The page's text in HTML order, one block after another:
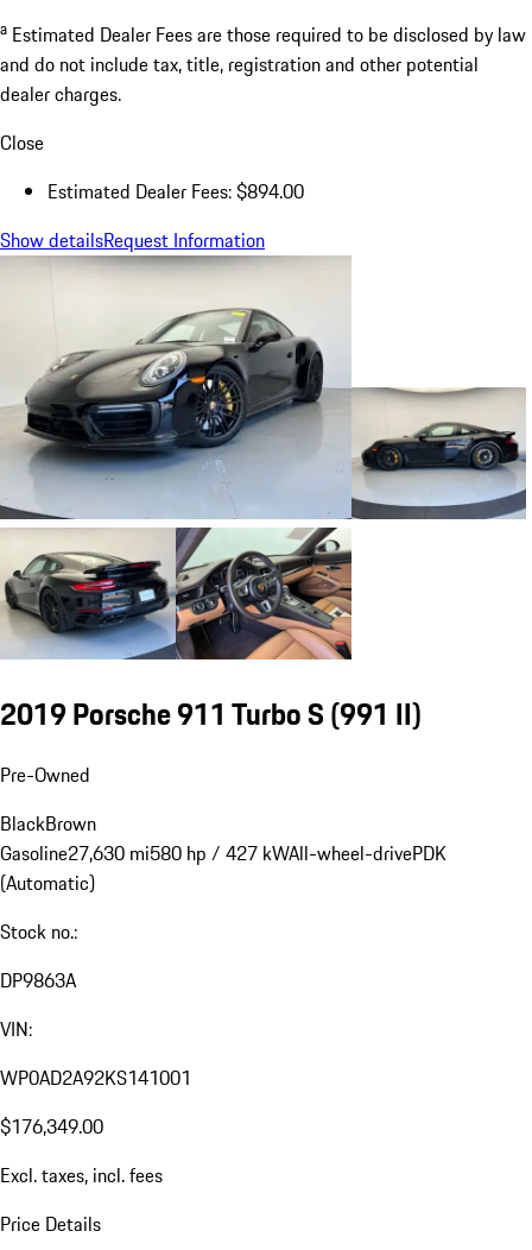
a Estimated Dealer Fees are those required to be disclosed by law
and do not include tax, title, registration and other potential
dealer charges.
Close
Estimated Dealer Fees: $894.00
Show detailsRequest Information
2019 Porsche 911 Turbo S(991 II)
Pre-Owned
BlackBrown
Gasoline27,630 mi580 hp / 427 kWAll-wheel-drivePDK
(Automatic)
Stock no.:
DP9863A
VIN:
WP0AD2A92KS141001
$176,349.00
Excl. taxes, incl. fees
Price Details